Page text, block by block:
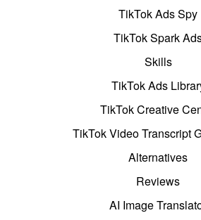
TikTok Ads Spy
TikTok Spark
Skills
TikTok Ads
TikTok Creative
TikTok Video Transcript
Alternatives
Reviews
AI Image